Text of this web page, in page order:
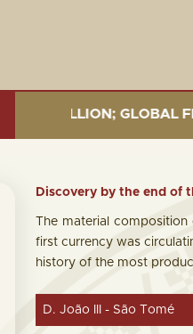
INCOME= $12.54
Discovery by the end of
The material
first currency was
history of the most
D. João III - São Tomé